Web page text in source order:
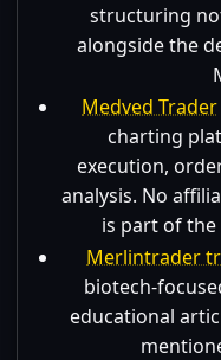
structuring
alongside the
Medved Trader
charting
execution,
analysis. No
is part of
Merlintrader
biotech-
educational